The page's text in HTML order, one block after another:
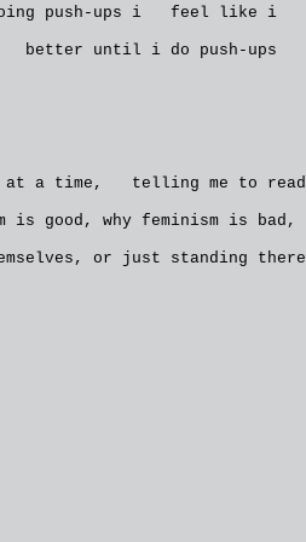
doing push-ups i feel like i
better until i do push-ups
at a time, telling me to read
good, why feminism is bad,
or just standing there